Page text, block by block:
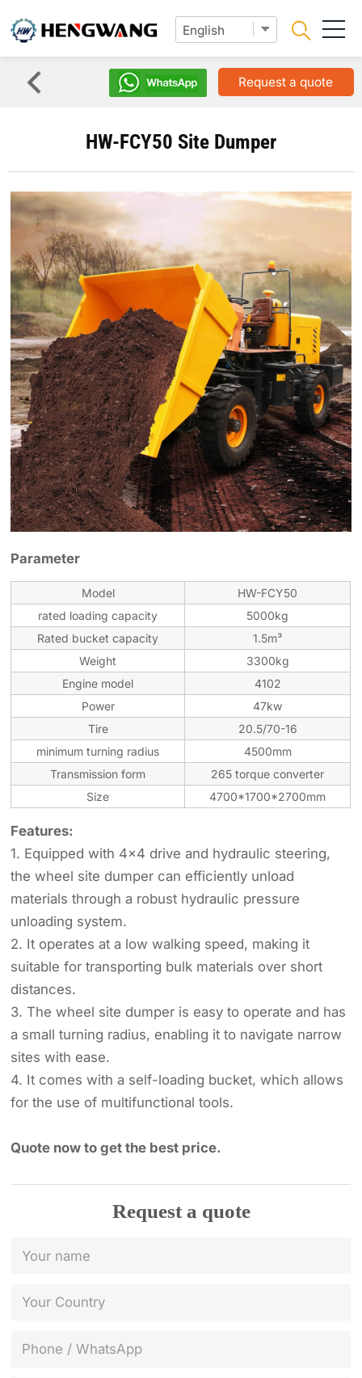
Request a quote
HW-FCY50 Site Dumper
Parameter
Model
HW-FCY50
rated loading capacity
5000kg
Rated bucket capacity
1.5m³
Weight
3300kg
Engine model
4102
Power
47kw
Tire
20.5/70-16
minimum turning radius
4500mm
Transmission form
265 torque converter
Size
4700*1700*2700mm
Features:
1. Equipped with 4x4 drive and hydraulic steering,
the wheel site dumper can efficiently unload
materials through a robust hydraulic pressure
unloading system.
2. It operates at a low walking speed, making it
suitable for transporting bulk materials over short
distances.
3. The wheel site dumper is easy to operate and has
a small turning radius, enabling it to navigate narrow
sites with ease.
4. It comes with a self-loading bucket, which allows
for the use of multifunctional tools.
Quote now to get the best price.
Request a quote